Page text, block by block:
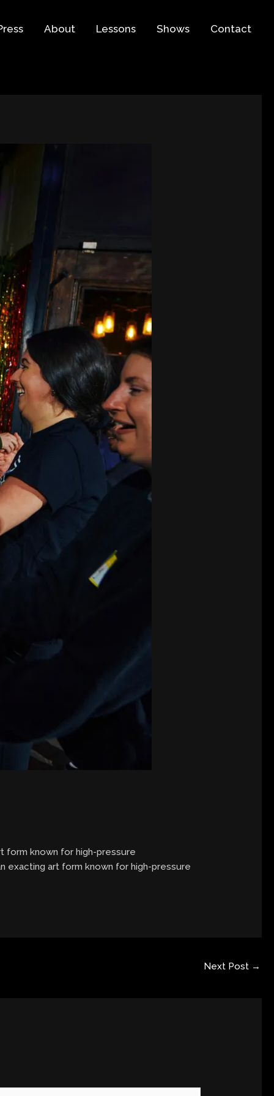
About Lessons Shows Contact
form known for high-pressure
exacting art form known for high-pressure
Next Post →